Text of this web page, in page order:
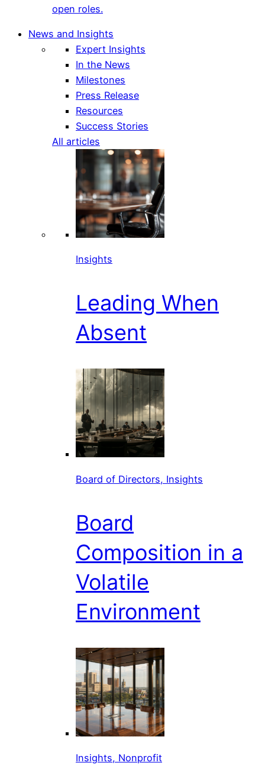
open roles.
News and Insights
Expert Insights
In the News
Milestones
Press Release
Resources
Success Stories
All articles
Insights
Leading When
Absent
Board of Directors, Insights
Board
Composition in a
Volatile
Environment
Insights, Nonprofit